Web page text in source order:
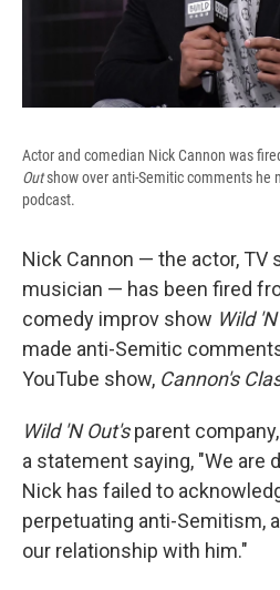
Actor and comedian Nick Cannon was
Outshow over anti-Semitic comments he
podcast.
Nick Cannon — the actor, TV
musician — has been fired
comedy improv show Wild
made anti-Semitic
YouTube show, Cannon's
Wild 'N Out'sparent
a statement saying, "We are
Nick has failed to
perpetuating anti-Semitism,
our relationship with him."